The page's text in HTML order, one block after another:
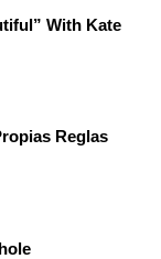
With Kate
Reglas